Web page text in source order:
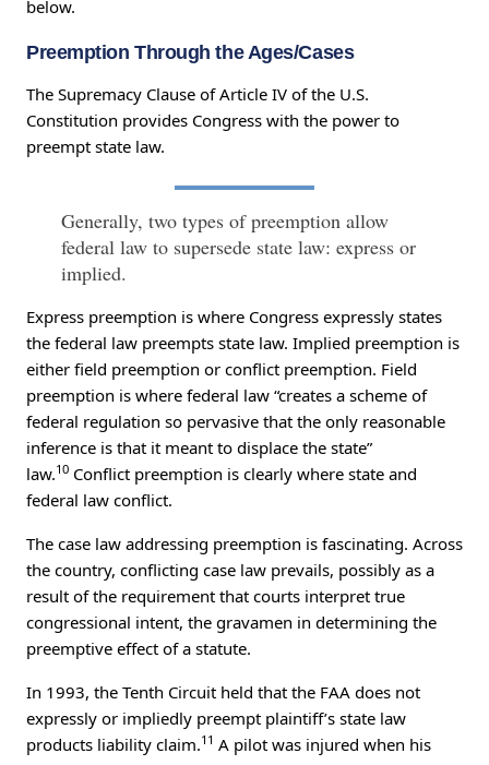
below.
Preemption Through the Ages/Cases
The Supremacy Clause of Article IV of the U.S.
Constitution provides Congress with the power to
preempt state law.
Generally, two types of preemption allow
federal law to supersede state law: express or
implied.
Express preemption is where Congress expressly states
the federal law preempts state law. Implied preemption is
either field preemption or conflict preemption. Field
preemption is where federal law “creates a scheme of
federal regulation so pervasive that the only reasonable
inference is that it meant to displace the state”
law.10 Conflict preemption is clearly where state and
federal law conflict.
The case law addressing preemption is fascinating. Across
the country, conflicting case law prevails, possibly as a
result of the requirement that courts interpret true
congressional intent, the gravamen in determining the
preemptive effect of a statute.
In 1993, the Tenth Circuit held that the FAA does not
expressly or impliedly preempt plaintiff’s state law
products liability claim.11 A pilot was injured when his